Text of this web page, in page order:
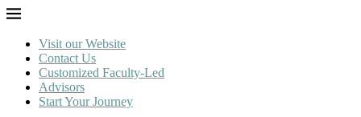
Visit our Website
Contact Us
Customized Faculty-Led
Advisors
Start Your Journey